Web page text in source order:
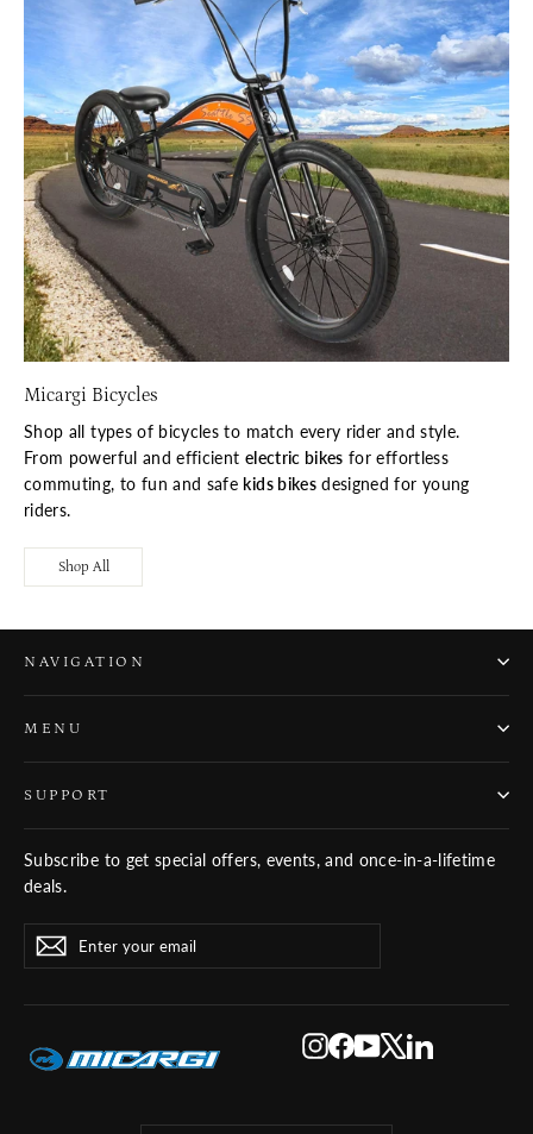
Micargi Bicycles
Shop all types of bicycles to match every rider and style.
From powerful and efficient electric bikes for effortless
commuting, to fun and safe kids bikesdesigned for young
riders.
Shop All
NAVIGATION
MENU
SUPPORT
Subscribe to get special offers, events, and once-in-a-lifetime
deals.
ENTER
YOUR
EMAIL
SUBSCRIBE
Subscribe
Instagram
Facebook
YouTube
X LinkedIn